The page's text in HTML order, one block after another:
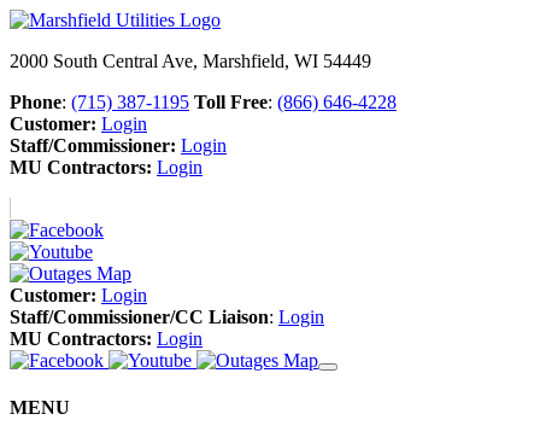
2000 South Central Ave, Marshfield, WI 54449
Phone: (715) 387-1195 Toll Free: (866) 646-4228
Customer: Login
Staff/Commissioner: Login
MU Contractors: Login
Customer: Login
Staff/Commissioner/CC Liaison: Login
MU Contractors: Login
MENU